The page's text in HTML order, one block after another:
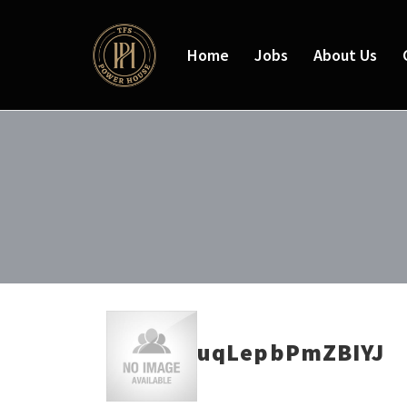
Home Jobs About Us
uqLepbPmZBIYJ